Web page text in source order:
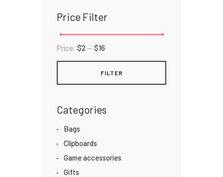
Price Filter
FILTER
Price: $2 — $16
Categories
Bags
Clipboards
Game accessories
Gifts